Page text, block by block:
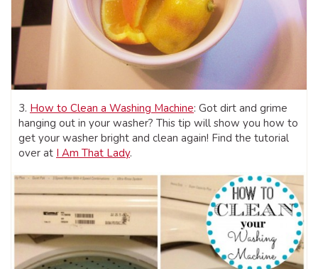
3. How to Clean a Washing Machine: Got dirt and grime
hanging out in your washer? This tip will show you how to
get your washer bright and clean again! Find the tutorial
over at I Am That Lady.